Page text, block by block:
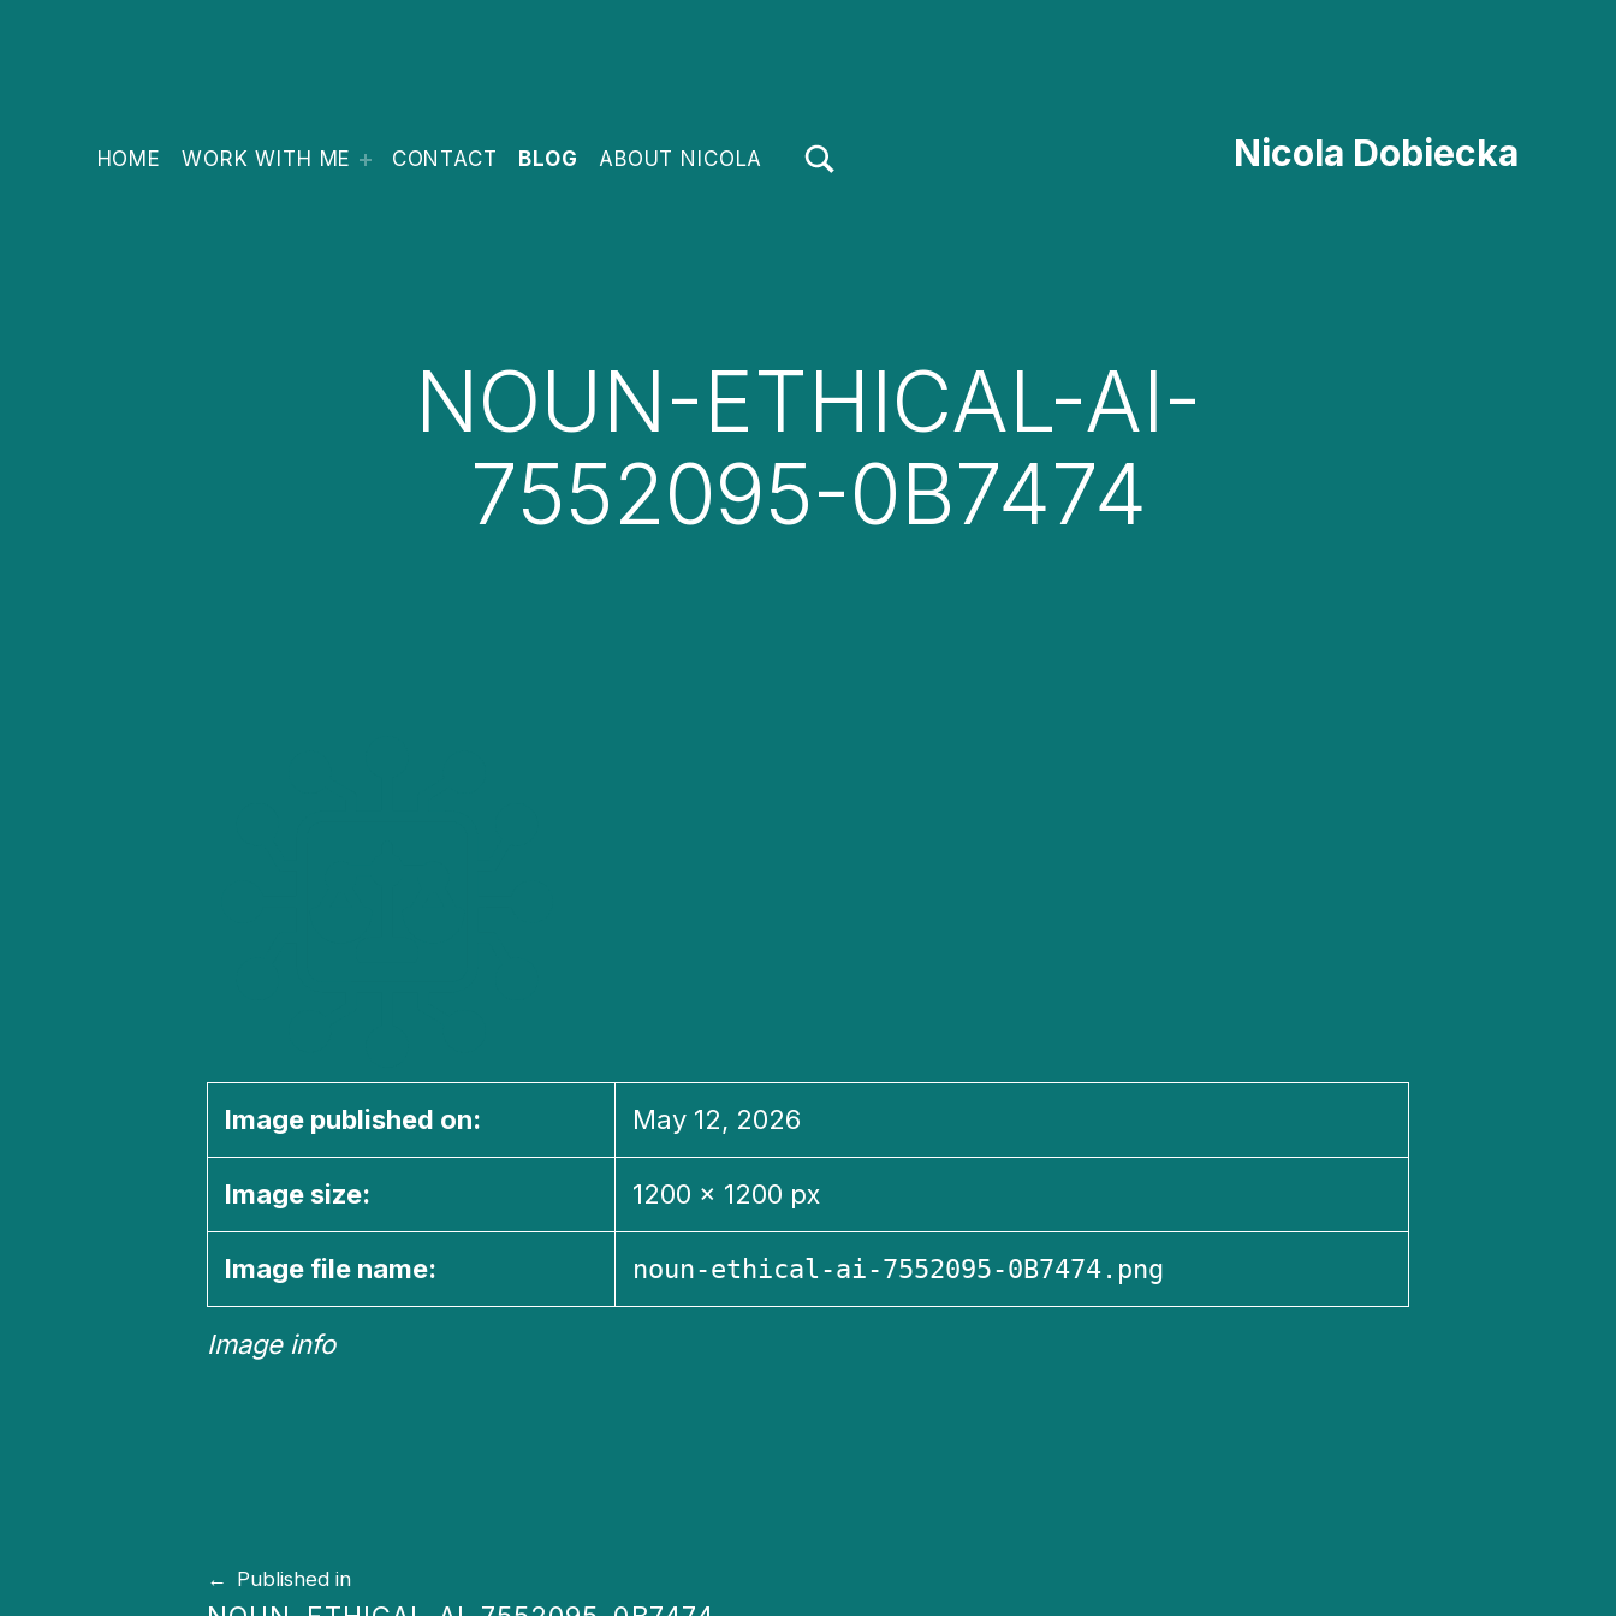
Nicola Dobiecka
HOME WORK WITH ME CONTACT BLOG ABOUT NICOLA
NOUN-ETHICAL-AI-
7552095-0B7474
Image info
Image published on: May 12, 2026
Image size: 1200 × 1200 px
Image file name: noun-ethical-ai-7552095-0B7474.png
Post navigation
Published in